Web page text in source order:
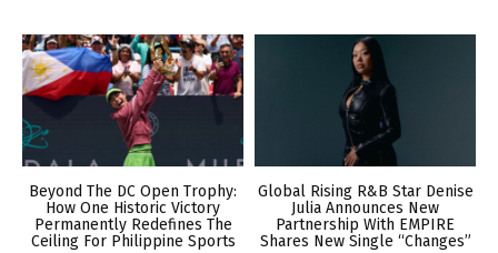
Beyond The DC Open Trophy:
How One Historic Victory
Permanently Redefines The
Ceiling For Philippine Sports
Global Rising R&B Star Denise
Julia Announces New
Partnership With EMPIRE
Shares New Single “Changes”